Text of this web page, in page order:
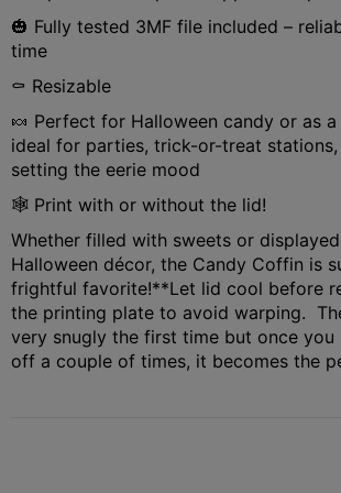
🎃 Fully tested 3MF file included –
time
⚰️ Resizable
🍬 Perfect for Halloween candy or as
ideal for parties, trick-or-treat
setting the eerie mood
🕸️ Print with or without the lid!
Whether filled with sweets or
Halloween décor, the Candy Coffin is
frightful favorite!**Let lid cool before
the printing plate to avoid warping.
very snugly the first time but once
off a couple of times, it becomes the